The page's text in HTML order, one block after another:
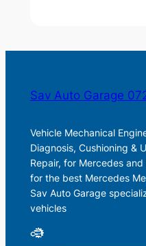
Sav Auto Garage
Vehicle Mechanical
Diagnosis, Cushioning &
Repair, for Mercedes
for the best Mercedes
Sav Auto Garage
vehicles